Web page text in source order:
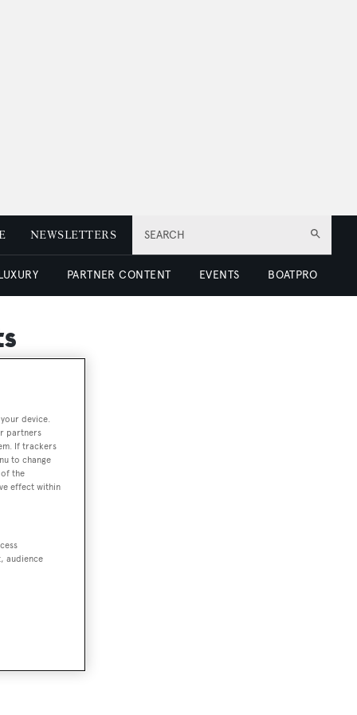
SEARCH
NEWSLETTERS
PARTNER CONTENT EVENTS BOATPRO
device.
partners
If trackers
to change
the
effect within
audience